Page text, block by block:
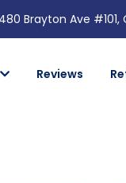
Brayton Ave #101,
Reviews